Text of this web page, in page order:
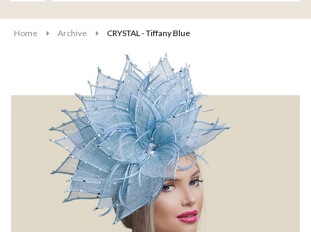
Home Archive CRYSTAL - Tiffany Blue